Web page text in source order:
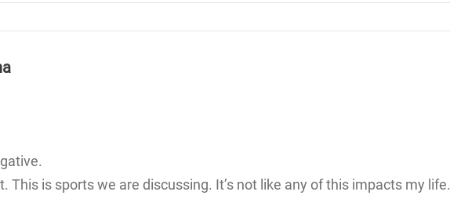
This is sports we are discussing. It’s not like any of this impacts my life.